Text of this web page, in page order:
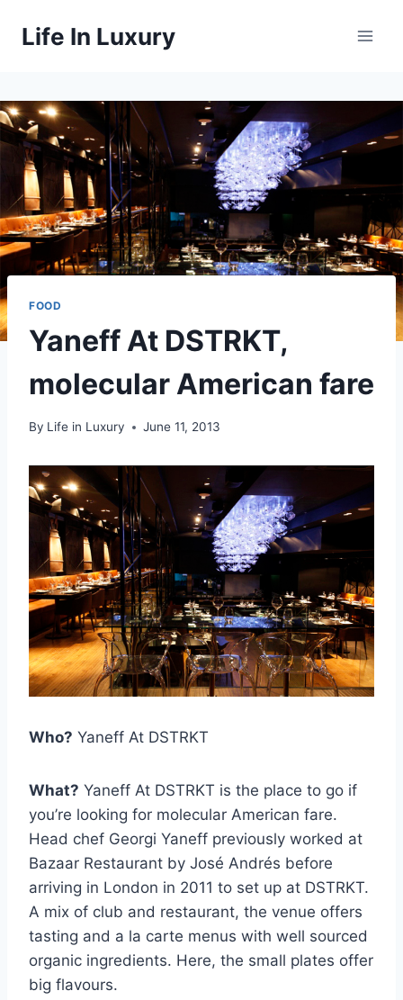
Life In Luxury
FOOD
Yaneff At DSTRKT,
molecular American fare
By Life in Luxury June 11, 2013
Who? Yaneff At DSTRKT
What? Yaneff At DSTRKT is the place to go if
you’re looking for molecular American fare.
Head chef Georgi Yaneff previously worked at
Bazaar Restaurant by José Andrés before
arriving in London in 2011 to set up at DSTRKT.
A mix of club and restaurant, the venue offers
tasting and a la carte menus with well sourced
organic ingredients. Here, the small plates offer
big flavours.